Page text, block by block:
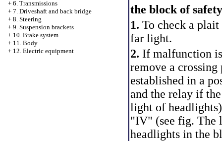
+ 6. Transmissions
+ 7. Driveshaft and back bridge
+ 8. Steering
+ 9. Suspension brackets
+ 10. Brake system
+ 11. Body
+ 12. Electric equipment
the block of
1. To check a
far light.
2. If malfunction
remove a
established in a
and the relay if
light of headlights
"IV" (see fig. The
headlights in the